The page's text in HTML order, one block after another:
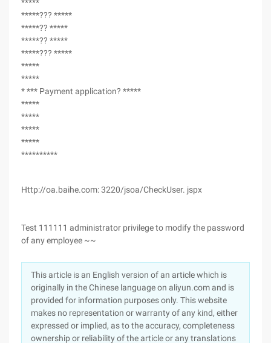
*****
*****??? *****
*****?? *****
*****?? *****
*****??? *****
*****
*****
* *** Payment application? *****
*****
*****
*****
*****
**********
Http://oa.baihe.com: 3220/jsoa/CheckUser. jspx
Test 111111 administrator privilege to modify the password
of any employee ~~
This article is an English version of an article which is
originally in the Chinese language on aliyun.com and is
provided for information purposes only. This website
makes no representation or warranty of any kind, either
expressed or implied, as to the accuracy, completeness
ownership or reliability of the article or any translations